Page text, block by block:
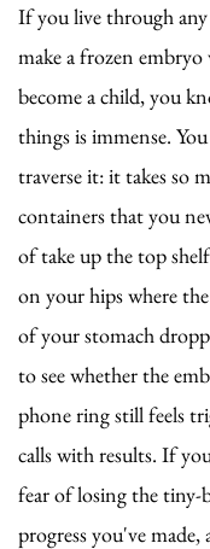
If you live through
make a frozen
become a child, you
things is immense.
traverse it: it takes so
containers that you
of take up the top
on your hips where
of your stomach
to see whether the
phone ring still feels
calls with results. If
fear of losing the
progress you've